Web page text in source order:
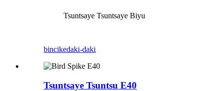
Tsuntsaye Tsuntsaye Biyu
bincikedaki-daki
Tsuntsaye Tsuntsu E40